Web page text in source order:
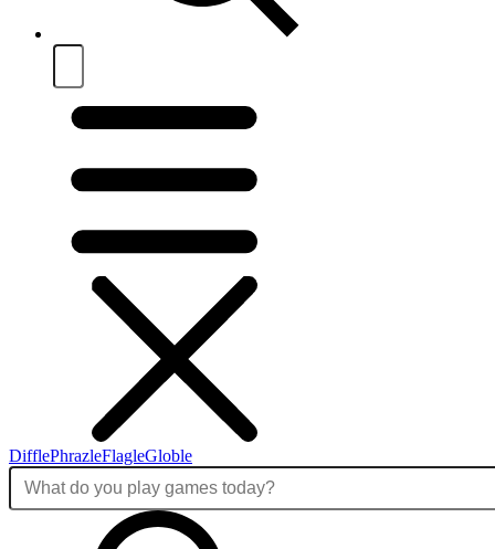
DifflePhrazleFlagleGloble